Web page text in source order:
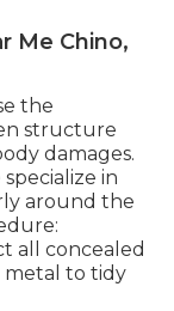
Me Chino,
the
structure
damages.
in
around the
all concealed
metal to tidy